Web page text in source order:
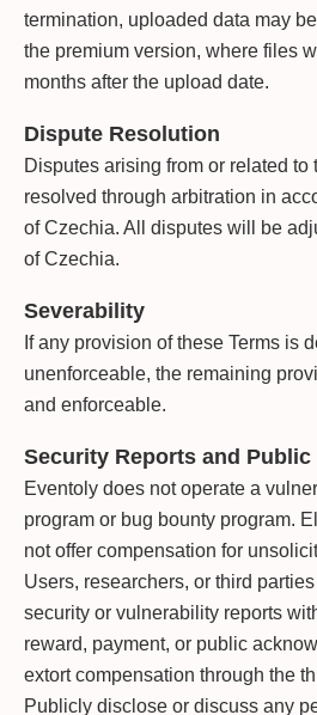
termination, uploaded data may
the premium version, where files
months after the upload date.
Dispute Resolution
Disputes arising from or related to
resolved through arbitration in
of Czechia. All disputes will be
of Czechia.
Severability
If any provision of these Terms is
unenforceable, the remaining
and enforceable.
Security Reports and
Eventoly does not operate a
program or bug bounty program.
not offer compensation for
Users, researchers, or third
security or vulnerability reports
reward, payment, or public
extort compensation through the
Publicly disclose or discuss any